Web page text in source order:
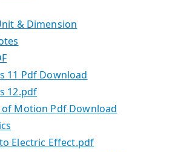
& Dimension
11 Pdf Download
12.pdf
of Motion Pdf Download
Electric Effect.pdf